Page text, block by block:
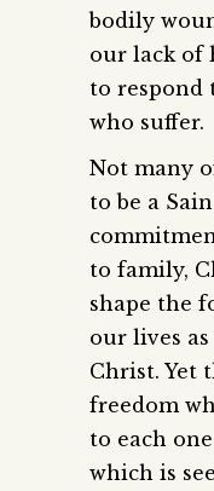
bodily
our lack of
to respond
who suffer.
Not many
to be a
to family,
shape the
our lives
Christ. Yet
freedom
to each
which is